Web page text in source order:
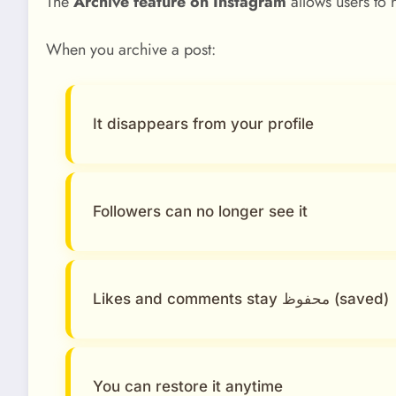
When you archive a post:
It disappears from your profile
Followers can no longer see it
Likes and comments stay محفوظ (saved)
You can restore it anytime